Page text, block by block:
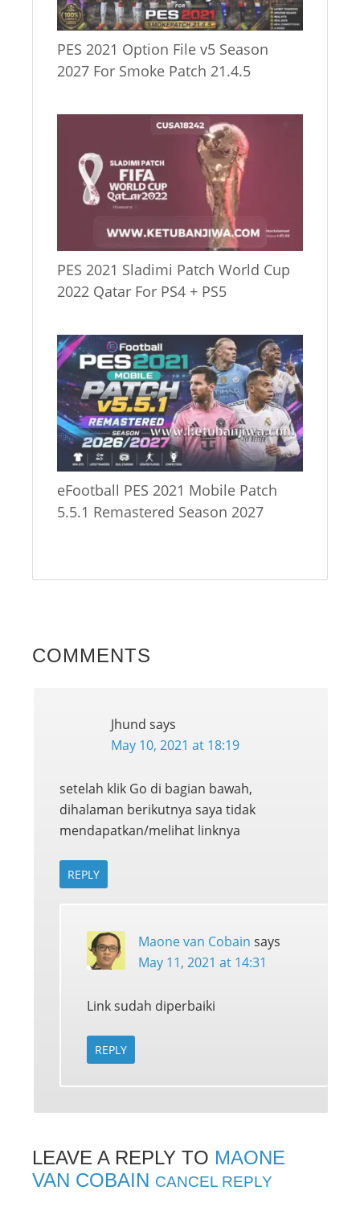
PES 2021 Option File v5 Season
2027 For Smoke Patch 21.4.5
PES 2021 Sladimi Patch World Cup
2022 Qatar For PS4 + PS5
eFootball PES 2021 Mobile Patch
5.5.1 Remastered Season 2027
COMMENTS
Jhund says
May 10, 2021 at 18:19
setelah klik Go di bagian bawah,
dihalaman berikutnya saya tidak
mendapatkan/melihat linknya
REPLY
Maone van Cobain says
May 11, 2021 at 14:31
Link sudah diperbaiki
REPLY
LEAVE A REPLY TO MAONE
VAN COBAIN CANCEL REPLY